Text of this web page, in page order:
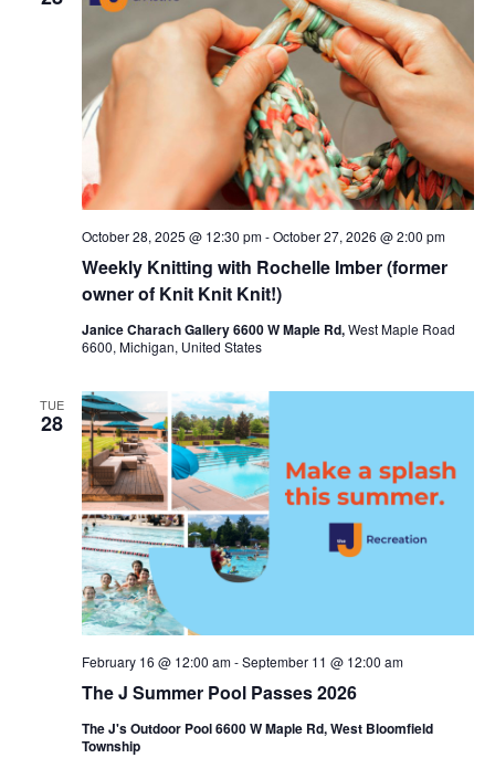
t
s
S
e
a
r
c
a
V
i
e
N
v
V
i
e
w
s
g
t
Weekly Knitting with Rochelle Imber (former
owner of Knit Knit Knit!)
October 28, 2025 @ 12:30 pm-October 27, 2026 @ 2:00 pm
Janice Charach Gallery 6600 W Maple Rd,West Maple Road
6600, Michigan, United States
TUE
28
The J Summer Pool Passes 2026
February 16 @ 12:00 am-September 11 @ 12:00 am
The J's Outdoor Pool 6600 W Maple Rd, West Bloomfield
Township